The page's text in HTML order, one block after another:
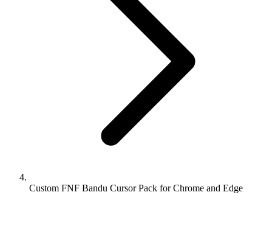
Custom FNF Bandu Cursor Pack for Chrome and Edge